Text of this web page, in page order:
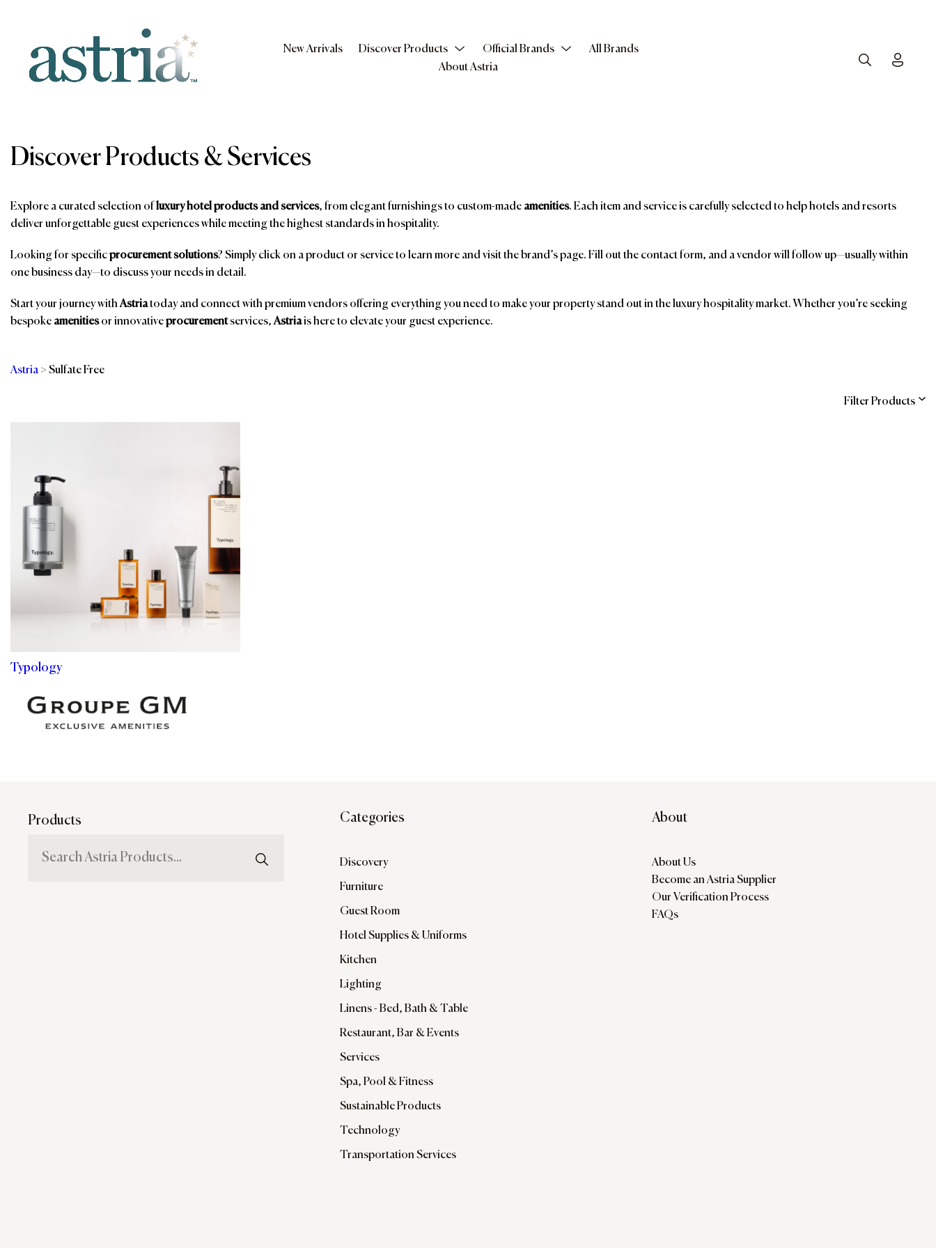
New Arrivals Discover Products Official Brands
All Brands
About Astria
Search
Discover Products & Services
Explore a curated selection ofluxury hotel products and services, from elegant furnishings to custom-made amenities. Each item and service is carefully selected to help hotels and resorts
deliver unforgettable guest experiences while meeting the highest standards in hospitality.
Looking for specificprocurement solutions? Simply click on a product or service to learn more and visit the brand’s page. Fill out the contact form, and a vendor will follow up—usually within
one business day—to discuss your needs in detail.
Start your journey withAstriatoday and connect with premium vendors offering everything you need to make your property stand out in the luxury hospitality market. Whether you’re seeking
bespoke amenitiesor innovativeprocurementservices,Astriais here to elevate your guest experience.
Astria > Sulfate Free
Filter Products
Eco-Friendly
Amenities
Guest Room
Public Space Scents
& Wellness
Shower Essentials
Sustainable
Products
Typology
Products Categories
Discovery
Furniture
Guest Room
Hotel Supplies & Uniforms
Kitchen
Lighting
Linens - Bed, Bath & Table
Restaurant, Bar & Events
Services
Spa, Pool & Fitness
Sustainable Products
Technology
Transportation Services
About
About Us
Become an Astria Supplier
Our Verification Process
FAQs